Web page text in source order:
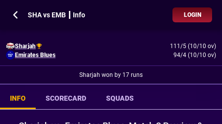
SHA vs EMB ┃ Info LOGIN
Sharjah
111/5 (10/10 ov)
Emirates Blues
94/4 (10/10 ov)
Sharjah won by 17 runs
INFO SCORECARD SQUADS